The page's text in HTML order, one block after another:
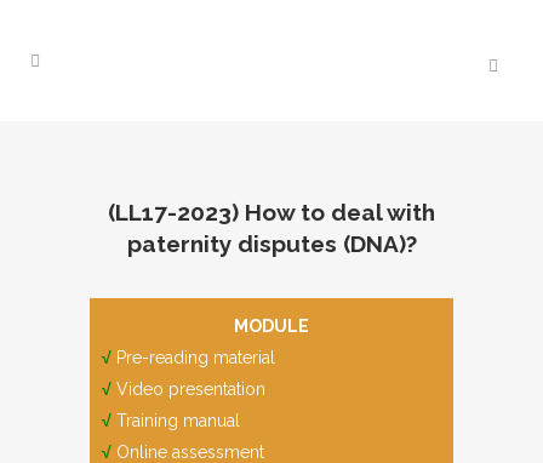
(LL17-2023) How to deal with
paternity disputes (DNA)?
MODULE
√ Pre-reading material
√ Video presentation
√ Training manual
√ Online assessment